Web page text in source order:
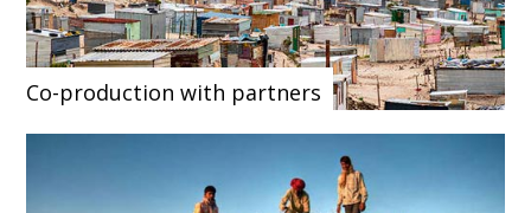
Co-production with partners